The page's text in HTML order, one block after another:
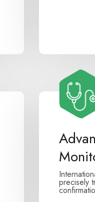
precisely